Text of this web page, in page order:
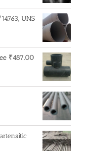
UNS
₹487.00